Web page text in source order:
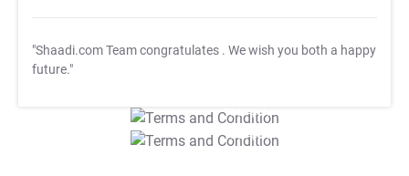
"Shaadi.com Team congratulates . We wish you both a happy
future."
T&C Apply
T&C Apply